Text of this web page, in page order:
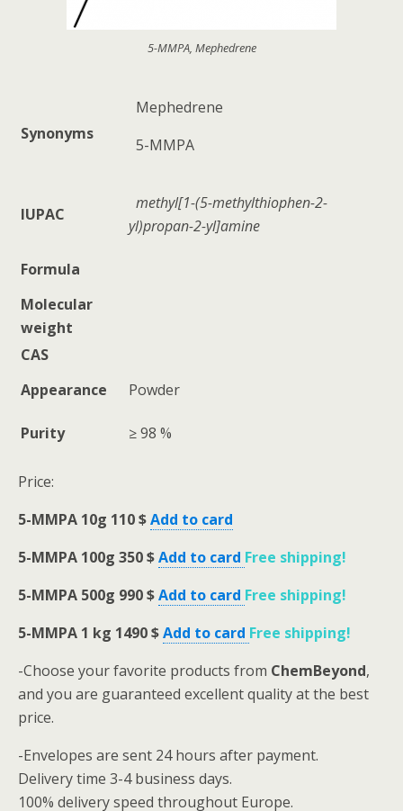
5-MMPA, Mephedrene
Synonyms
Mephedrene
5-MMPA
IUPAC
methyl[1-(5-methylthiophen-2-
yl)propan-2-yl]amine
Formula
Molecular
weight
CAS
Appearance
Powder
Purity ≥ 98 %
Price:
5-MMPA 10g 110 $Add to card
5-MMPA 100g 350 $Add to card Free shipping!
5-MMPA 500g 990 $Add to card Free shipping!
5-MMPA 1 kg 1490 $Add to card Free shipping!
-Choose your favorite products from ChemBeyond,
and you are guaranteed excellent quality at the best
price.
-Envelopes are sent 24 hours after payment.
Delivery time 3-4 business days.
100% delivery speed throughout Europe.